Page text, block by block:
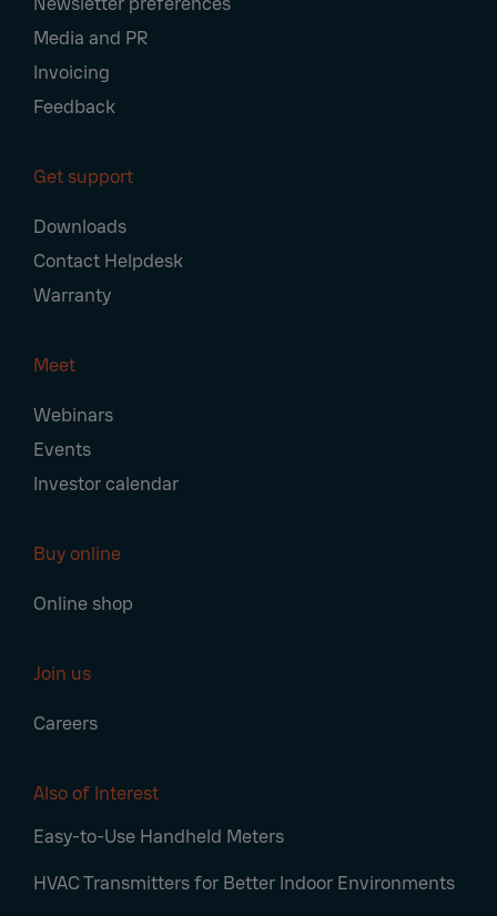
Media and PR
Invoicing
Feedback
Get support
Downloads
Contact Helpdesk
Warranty
Meet
Webinars
Events
Investor calendar
Buy online
Online shop
Join us
Careers
Also of Interest
Easy-to-Use Handheld Meters
HVAC Transmitters for Better Indoor Environments